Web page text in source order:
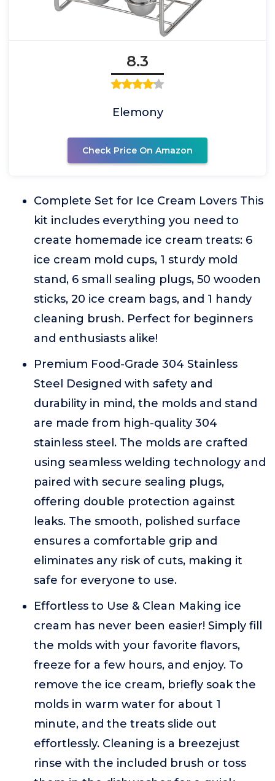
8.3
Elemony
Check Price On Amazon
Complete Set for Ice Cream Lovers This
kit includes everything you need to
create homemade ice cream treats: 6
ice cream mold cups, 1 sturdy mold
stand, 6 small sealing plugs, 50 wooden
sticks, 20 ice cream bags, and 1 handy
cleaning brush. Perfect for beginners
and enthusiasts alike!
Premium Food-Grade 304 Stainless
Steel Designed with safety and
durability in mind, the molds and stand
are made from high-quality 304
stainless steel. The molds are crafted
using seamless welding technology and
paired with secure sealing plugs,
offering double protection against
leaks. The smooth, polished surface
ensures a comfortable grip and
eliminates any risk of cuts, making it
safe for everyone to use.
Effortless to Use & Clean Making ice
cream has never been easier! Simply fill
the molds with your favorite flavors,
freeze for a few hours, and enjoy. To
remove the ice cream, briefly soak the
molds in warm water for about 1
minute, and the treats slide out
effortlessly. Cleaning is a breezejust
rinse with the included brush or toss